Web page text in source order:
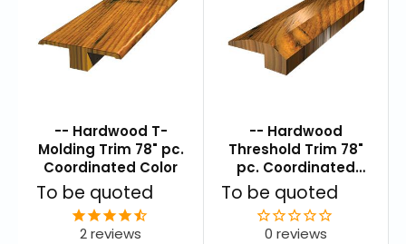
-- Hardwood T-
Molding Trim 78" pc.
Coordinated Color
Sale
price
To be quoted
2reviews
-- Hardwood
Threshold Trim 78"
pc. Coordinated
Color
Sale
price
To be quoted
0 reviews